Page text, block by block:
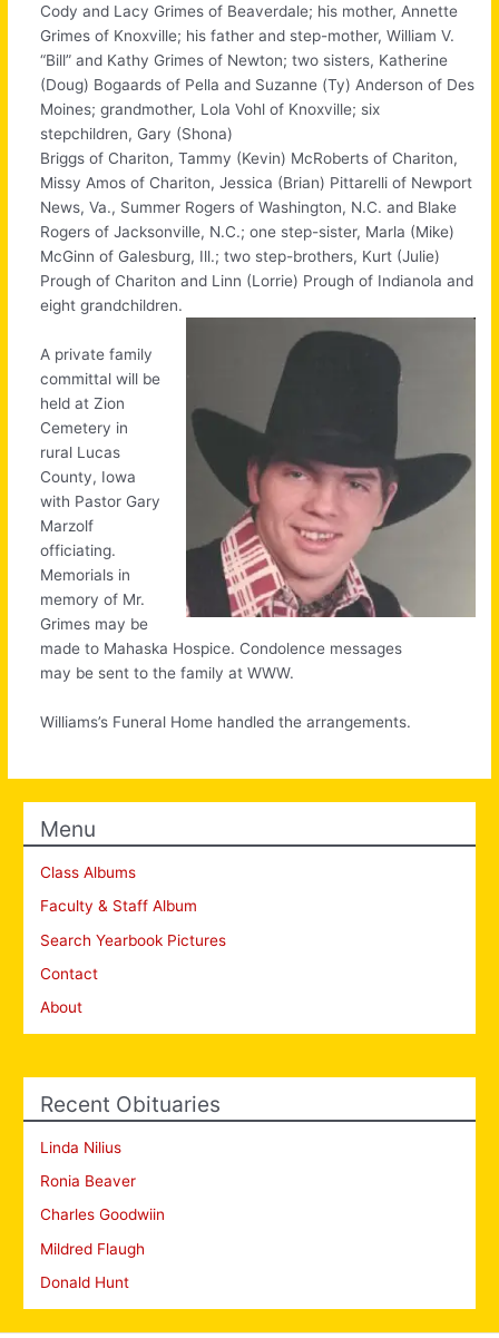
Cody and Lacy Grimes of Beaverdale; his mother, Annette
Grimes of Knoxville; his father and step-mother, William V.
“Bill” and Kathy Grimes of Newton; two sisters, Katherine
(Doug) Bogaards of Pella and Suzanne (Ty) Anderson of Des
Moines; grandmother, Lola Vohl of Knoxville; six
stepchildren, Gary (Shona)
Briggs of Chariton, Tammy (Kevin) McRoberts of Chariton,
Missy Amos of Chariton, Jessica (Brian) Pittarelli of Newport
News, Va., Summer Rogers of Washington, N.C. and Blake
Rogers of Jacksonville, N.C.; one step-sister, Marla (Mike)
McGinn of Galesburg, Ill.; two step-brothers, Kurt (Julie)
Prough of Chariton and Linn (Lorrie) Prough of Indianola and
eight grandchildren.
A private family
committal will be
held at Zion
Cemetery in
rural Lucas
County, Iowa
with Pastor Gary
Marzolf
officiating.
Memorials in
memory of Mr.
Grimes may be
made to Mahaska Hospice. Condolence messages
may be sent to the family at WWW.
Williams’s Funeral Home handled the arrangements.
Menu
Class Albums
Faculty & Staff Album
Search Yearbook Pictures
Contact
About
Recent Obituaries
Linda Nilius
Ronia Beaver
Charles Goodwiin
Mildred Flaugh
Donald Hunt